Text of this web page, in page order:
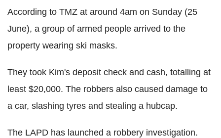
According to TMZ at around 4am on Sunday (25
June), a group of armed people arrived to the
property wearing ski masks.
They took Kim's deposit check and cash, totalling at
least $20,000. The robbers also caused damage to
a car, slashing tyres and stealing a hubcap.
The LAPD has launched a robbery investigation.